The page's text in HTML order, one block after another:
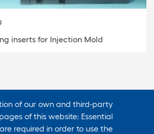
inserts for Injection Mold
of our own and third-party
of this website: Essential
required in order to use the